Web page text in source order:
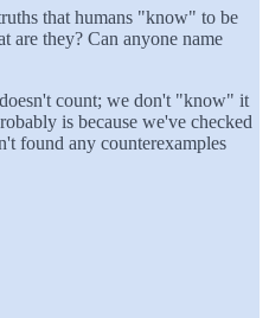
that humans "know" to be
are they? Can anyone name
count; we don't "know" it
is because we've checked
found any counterexamples